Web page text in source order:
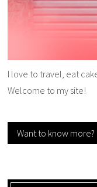
I love to travel, eat
Welcome to my site!
Want to know more?